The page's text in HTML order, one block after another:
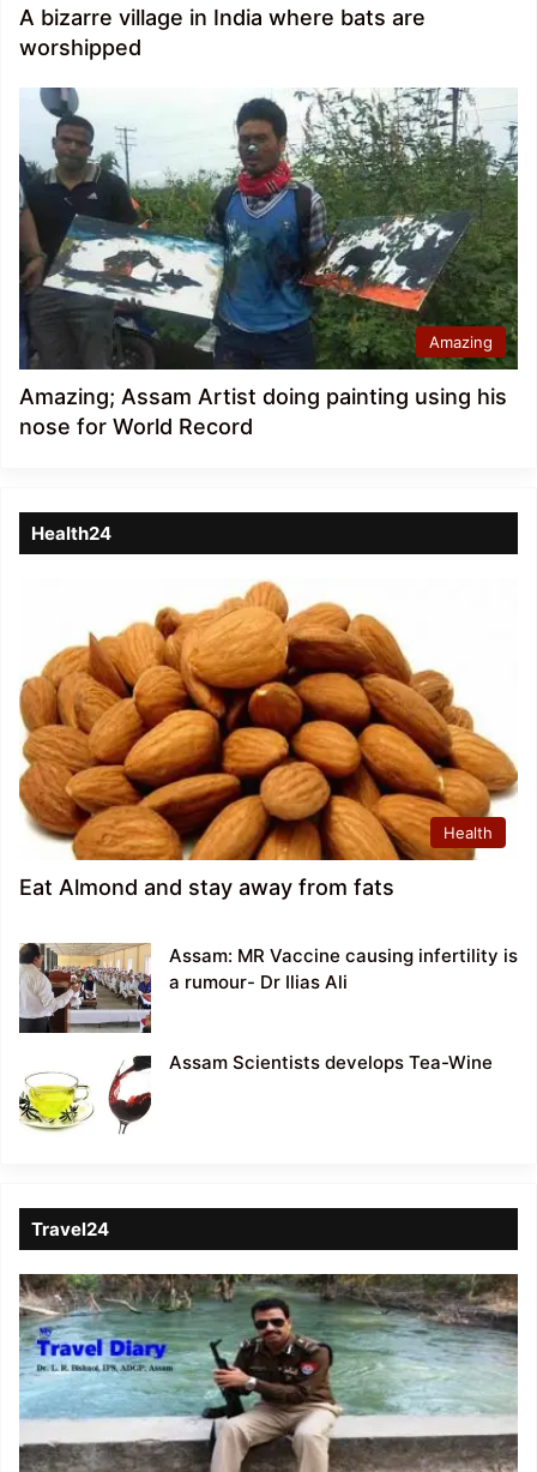
A bizarre village in India where bats are
worshipped
Amazing
Amazing; Assam Artist doing painting using his
nose for World Record
Health24
Health
Eat Almond and stay away from fats
Assam: MR Vaccine causing infertility is
a rumour- Dr Ilias Ali
Assam Scientists develops Tea-Wine
Travel24